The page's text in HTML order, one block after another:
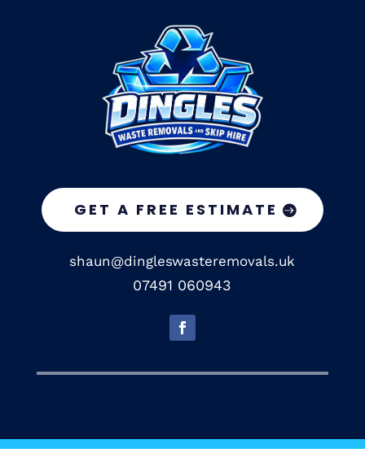
GET A FREE ESTIMATE
shaun@dingleswasteremovals.uk
07491 060943